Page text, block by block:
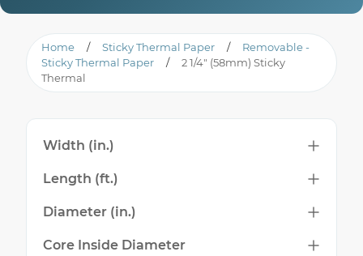
Home / Sticky Thermal Paper /
Removable -
Sticky Thermal Paper
/
2 1/4" (58mm) Sticky
Thermal
Width (in.)
Length (ft.)
Diameter (in.)
Core Inside Diameter